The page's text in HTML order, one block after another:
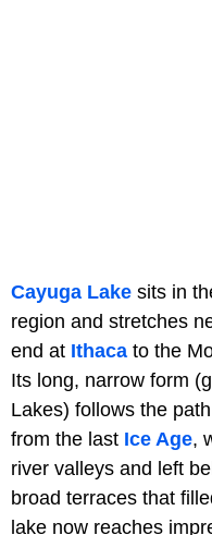
Cayuga Lake sits in
region and stretches
end at Ithaca to the
Its long, narrow form
Lakes) follows the
from the last Ice Age,
river valleys and left
broad terraces that
lake now reaches